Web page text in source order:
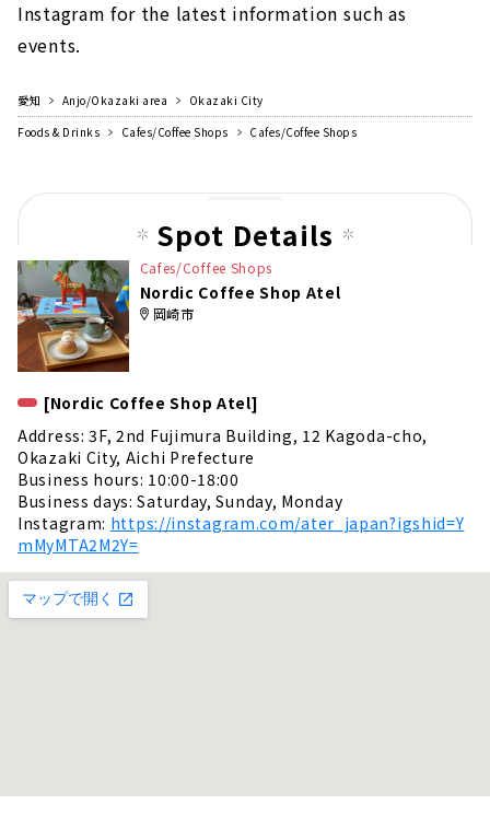
Instagram for the latest information such as
events.
愛知 Anjo/Okazaki area
Okazaki City
Foods & Drinks
Cafes/Coffee Shops Cafes/Coffee Shops
Spot Details
Cafes/Coffee Shops
Nordic Coffee Shop Atel
岡崎市
[Nordic Coffee Shop Atel]
Address: 3F, 2nd Fujimura Building, 12 Kagoda-cho,
Okazaki City, Aichi Prefecture
Business hours: 10:00-18:00
Business days: Saturday, Sunday, Monday
Instagram: https://instagram.com/ater_japan?igshid=Y
mMyMTA2M2Y=